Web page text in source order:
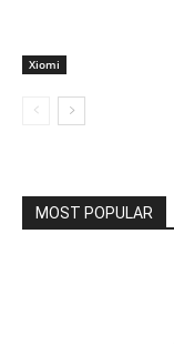
Xiomi
MOST POPULAR